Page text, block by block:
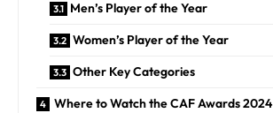
Men’s Player of the Year
Women’s Player of the Year
Other Key Categories
Where to Watch the CAF Awards 2024